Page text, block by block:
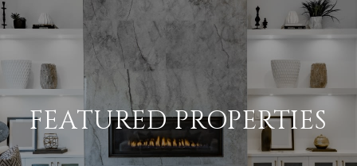
FEATURED PROPERTIES